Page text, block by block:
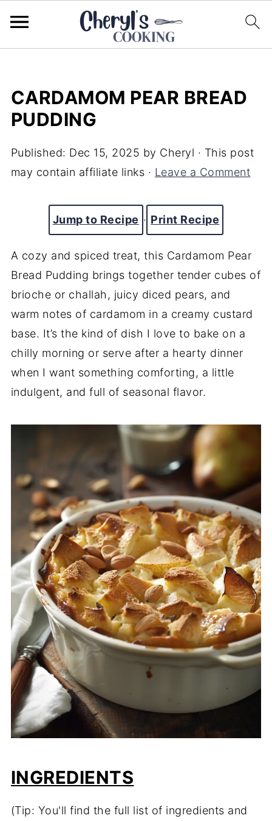
CARDAMOM PEAR BREAD
PUDDING
Published: Dec 15, 2025 by Cheryl · This post
may contain affiliate links · Leave a Comment
Jump to Recipe · Print Recipe
A cozy and spiced treat, this Cardamom Pear
Bread Pudding brings together tender cubes of
brioche or challah, juicy diced pears, and
warm notes of cardamom in a creamy custard
base. It’s the kind of dish I love to bake on a
chilly morning or serve after a hearty dinner
when I want something comforting, a little
indulgent, and full of seasonal flavor.
INGREDIENTS
(Tip: You'll find the full list of ingredients and